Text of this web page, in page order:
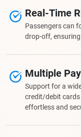
Real-Time
Passengers can
drop-off,
Multiple
Support for a
credit/debit cards
effortless and